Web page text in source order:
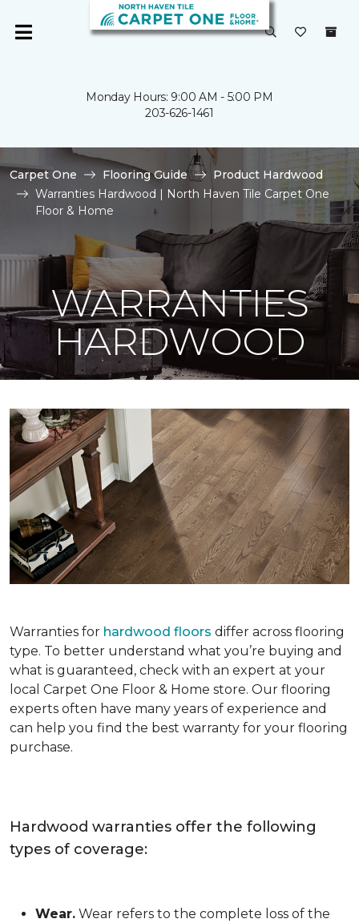
Monday Hours: 9:00 AM - 5:00 PM
203-626-1461
Carpet One Flooring Guide
Product Hardwood
Warranties Hardwood | North Haven Tile Carpet One
Floor & Home
WARRANTIES
HARDWOOD
Warranties for hardwood floors differ across flooring
type. To better understand what you’re buying and
what is guaranteed, check with an expert at your
local Carpet One Floor & Home store. Our flooring
experts often have many years of experience and
can help you find the best warranty for your flooring
purchase.
Hardwood warranties offer the following
types of coverage:
Wear. Wear refers to the complete loss of the